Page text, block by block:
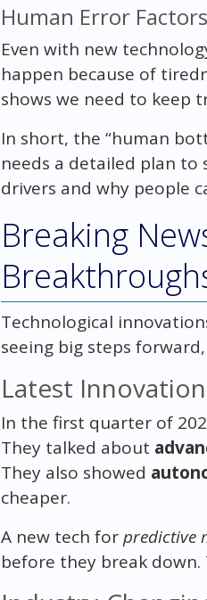
Human Error
Even with new
happen because of
shows we need to keep
In short, the “human
needs a detailed plan to
drivers and why people
Breaking
Technological
seeing big steps
Latest
In the first quarter of
They talked about
They also showed
cheaper.
A new tech forpredictive
before they break